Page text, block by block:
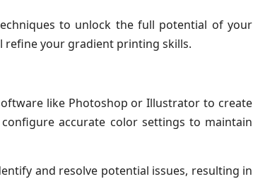
to unlock the full potential of your
refine your gradient printing skills.
like Photoshop or Illustrator to create
accurate color settings to maintain
and resolve potential issues, resulting in